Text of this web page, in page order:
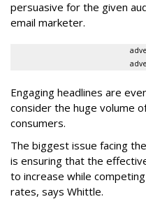
persuasive for the given
email marketer.
Engaging headlines are
consider the huge volume
consumers.
The biggest issue facing
is ensuring that the
to increase while
rates, says Whittle.